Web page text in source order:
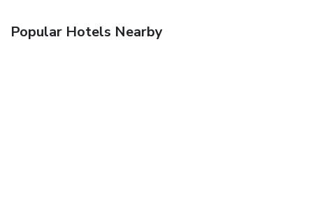
Popular Hotels Nearby